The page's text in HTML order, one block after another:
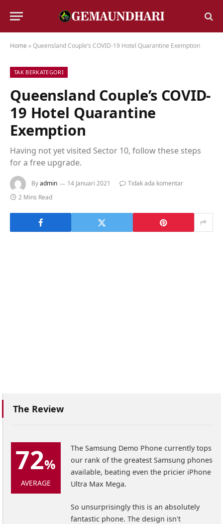
Home »Queensland Couple’s COVID-19 Hotel Quarantine Exemption
TAK BERKATEGORI
Queensland Couple’s COVID-
19 Hotel Quarantine
Exemption
Having not yet visited Sector 10, follow these steps
for a free upgrade.
Byadmin 14 Januari 2021
Tidak ada komentar
2 Mins Read
The Review
72%
AVERAGE
The Samsung Demo Phone currently tops
our rank of the greatest Samsung phones
available, beating even the pricier iPhone
Ultra Max Mega.
So unsurprisingly this is an absolutely
fantastic phone. The design isn't